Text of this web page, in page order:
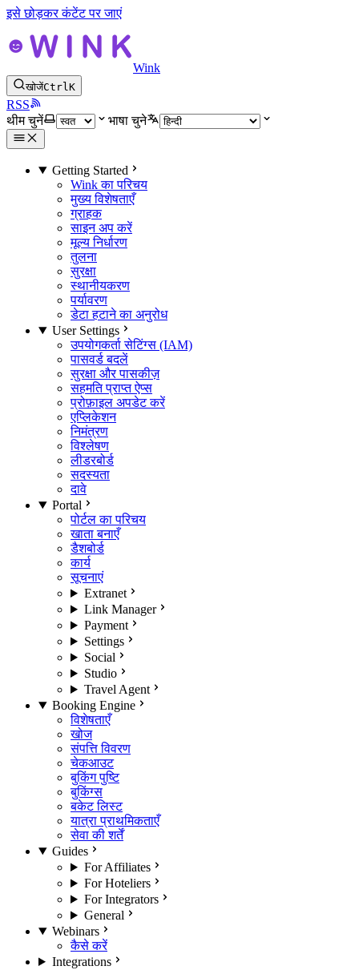
इसे छोड़कर कंटेंट पर जाएं
Wink
खोजेंCtrlK
RSS
थीम चुनें
भाषा चुने
Getting Started
Wink का परिचय
मुख्य विशेषताएँ
ग्राहक
साइन अप करें
मूल्य निर्धारण
तुलना
सुरक्षा
स्थानीयकरण
पर्यावरण
डेटा हटाने का अनुरोध
User Settings
उपयोगकर्ता सेटिंग्स (IAM)
पासवर्ड बदलें
सुरक्षा और पासकीज़
सहमति प्राप्त ऐप्स
प्रोफ़ाइल अपडेट करें
एप्लिकेशन
निमंत्रण
विश्लेषण
लीडरबोर्ड
सदस्यता
दावे
Portal
पोर्टल का परिचय
खाता बनाएँ
डैशबोर्ड
कार्य
सूचनाएं
Extranet
Link Manager
Payment
Settings
Social
Studio
Travel Agent
Booking Engine
विशेषताएँ
खोज
संपत्ति विवरण
चेकआउट
बुकिंग पुष्टि
बुकिंग्स
बकेट लिस्ट
यात्रा प्राथमिकताएँ
सेवा की शर्तें
Guides
For Affiliates
For Hoteliers
For Integrators
General
Webinars
कैसे करें
Integrations